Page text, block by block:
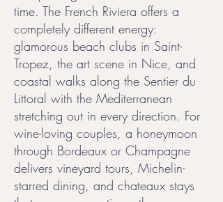
time. The French Riviera offers a
completely different energy:
glamorous beach clubs in Saint-
Tropez, the art scene in Nice, and
coastal walks along the Sentier du
Littoral with the Mediterranean
stretching out in every direction. For
wine-loving couples, a honeymoon
through Bordeaux or Champagne
delivers vineyard tours, Michelin-
starred dining, and chateaux stays